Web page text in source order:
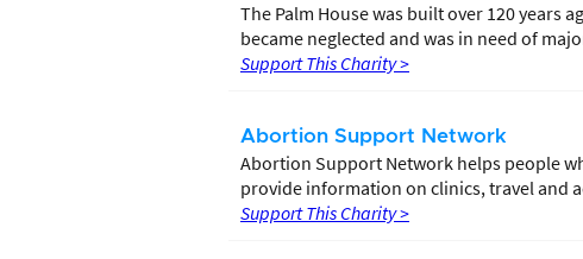
The Palm House was built over 120 years
became neglected and was in need of
Support This Charity >
Abortion Support Network
Abortion Support Network helps people
provide information on clinics, travel and
Support This Charity >